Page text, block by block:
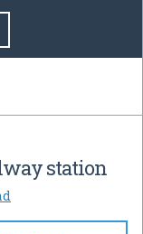
station